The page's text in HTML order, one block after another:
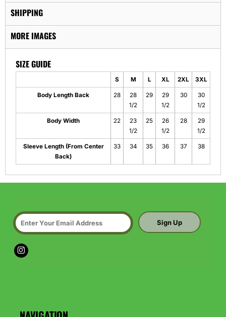
SHIPPING
MORE IMAGES
SIZE GUIDE
S M L XL 2XL 3XL
Body Length Back 28
28
1/2
29
29
1/2
30
30
1/2
Body Width 22
23
1/2
25
26
1/2
28
29
1/2
Sleeve Length (From Center
Back)
33 34 35 36 37 38
Sign Up